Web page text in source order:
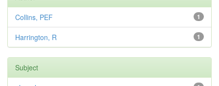
1
Collins, PEF
1
Harrington, R
Subject